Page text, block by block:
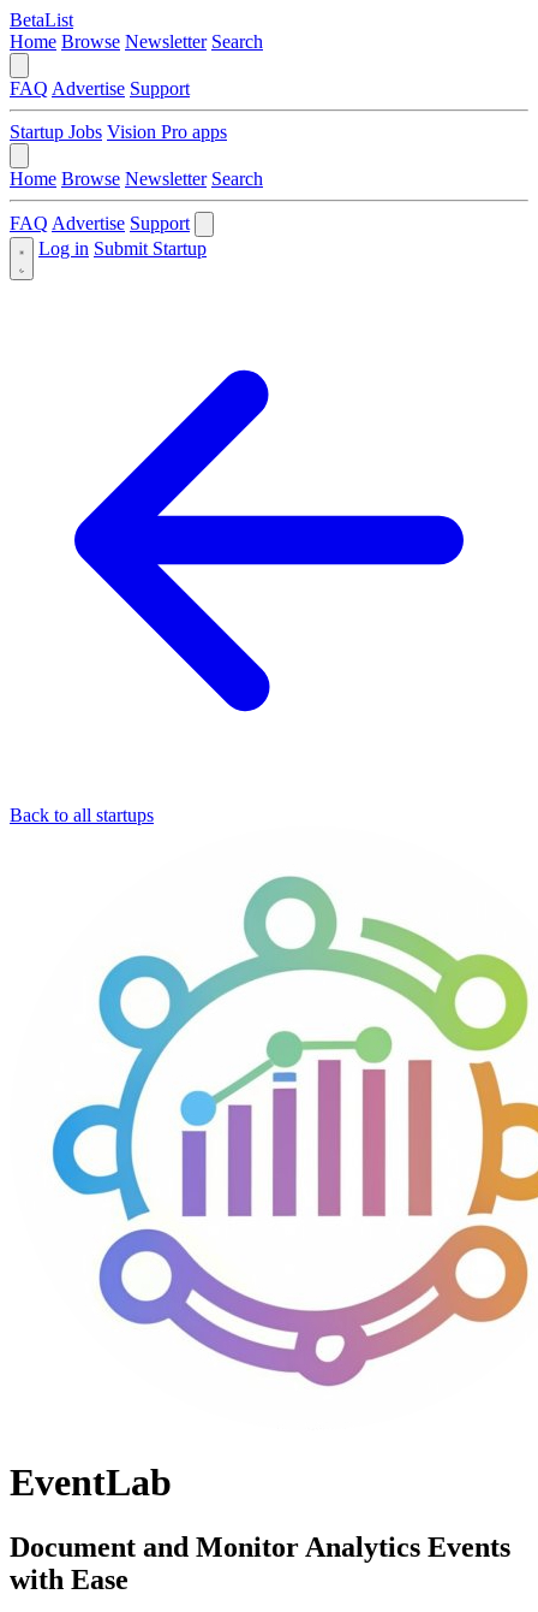
BetaList
Home Browse Newsletter Search
FAQ Advertise Support
Startup Jobs Vision Pro apps
Home Browse Newsletter Search
FAQ Advertise Support
Log in Submit Startup
Back to all startups
EventLab
Document and Monitor Analytics Events
with Ease